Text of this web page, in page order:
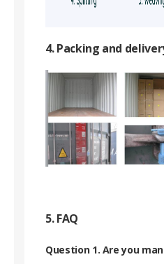
4. Packing and
5. FAQ
Question 1. Are you